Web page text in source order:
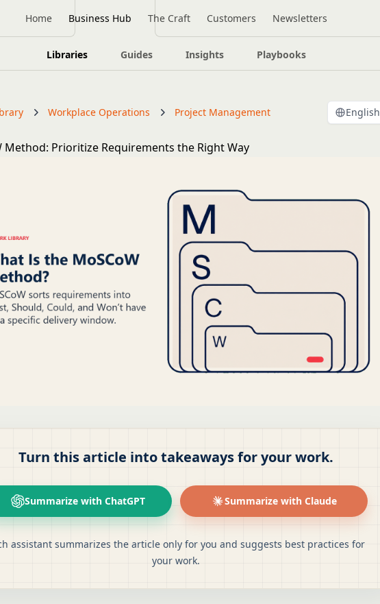
Home Business Hub The Craft Customers Newsletters
Libraries Guides Insights Playbooks
Workplace Operations Project Management English
Method: Prioritize Requirements the Right Way
Turn this article into takeaways for your work.
Summarize with ChatGPT Summarize with Claude
assistant summarizes the article only for you and suggests best practices for
your work.